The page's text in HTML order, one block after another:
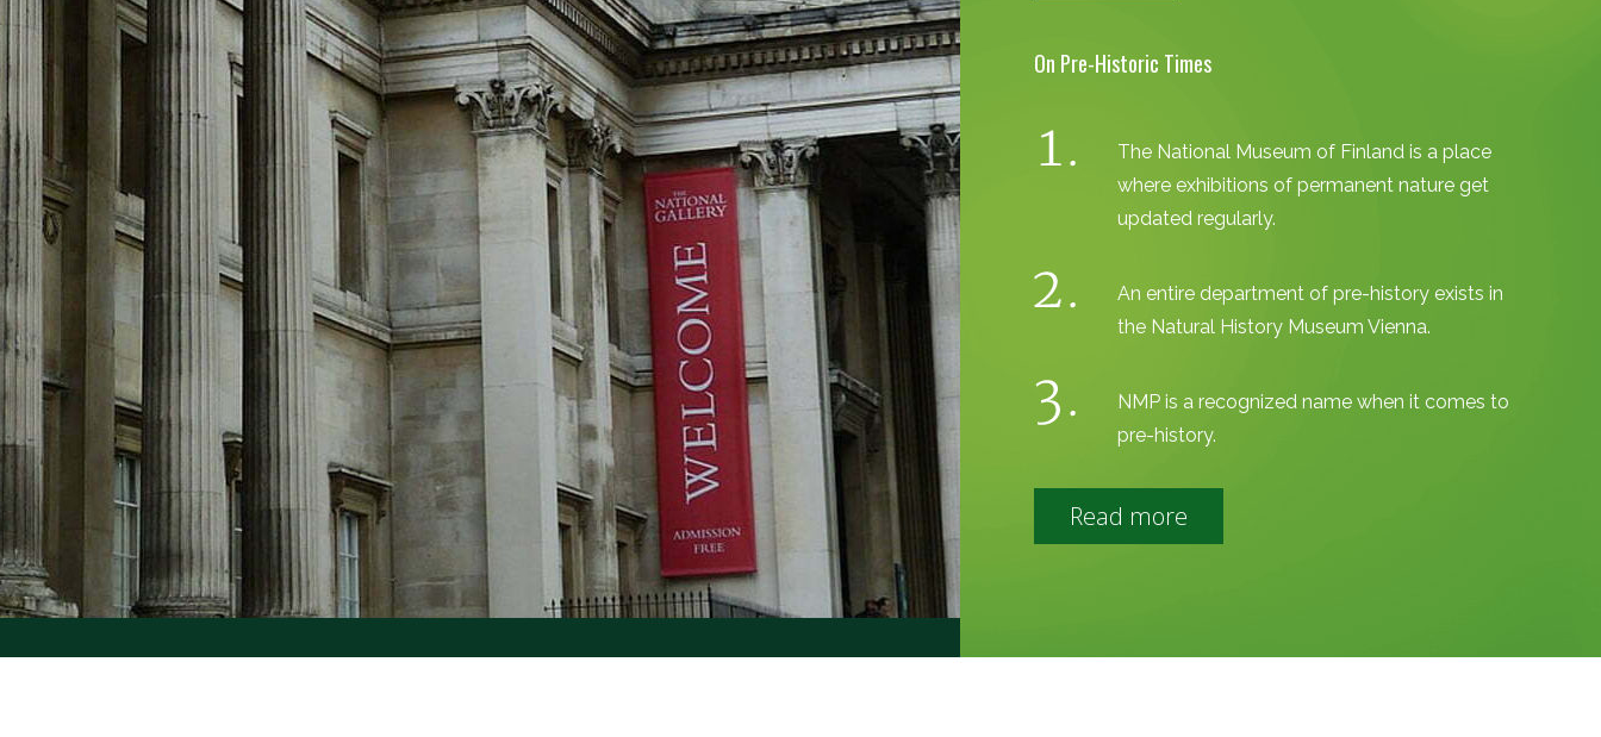
On Pre-Historic Times
The National Museum of Finland is a place
where exhibitions of permanent nature get
updated regularly.
An entire department of pre-history exists in
the Natural History Museum Vienna.
NMP is a recognized name when it comes to
pre-history.
Read more